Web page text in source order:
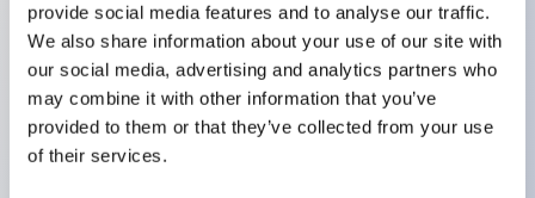
provide social media features and to analyse our traffic.
We also share information about your use of our site with
our social media, advertising and analytics partners who
may combine it with other information that you’ve
provided to them or that they’ve collected from your use
of their services.
locking bezel,
Snap on 10A contacts,
Modular contruction for maximum flexibility,
NEMA 4X and IP65 watertight/oiltight panel
sealing,